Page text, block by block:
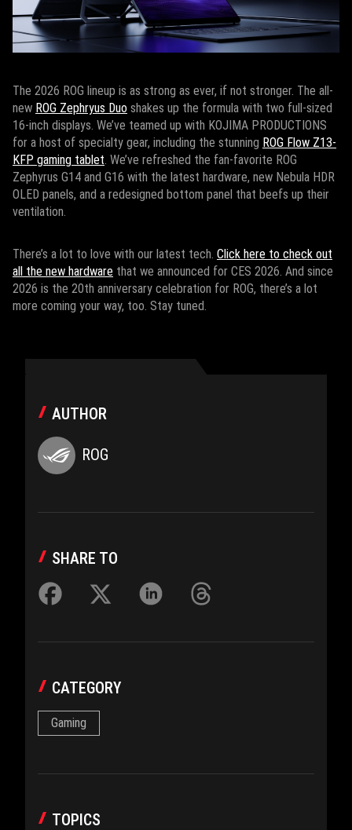
The 2026 ROG lineup is as strong as ever, if not stronger. The all-
new ROG Zephryus Duo shakes up the formula with two full-sized
16-inch displays. We’ve teamed up with KOJIMA PRODUCTIONS
for a host of specialty gear, including the stunning ROG Flow Z13-
KFP gaming tablet . We’ve refreshed the fan-favorite ROG
Zephyrus G14 and G16 with the latest hardware, new Nebula HDR
OLED panels, and a redesigned bottom panel that beefs up their
ventilation.
There’s a lot to love with our latest tech. Click here to check out
all the new hardware that we announced for CES 2026. And since
2026 is the 20th anniversary celebration for ROG, there’s a lot
more coming your way, too. Stay tuned.
AUTHOR
ROG
SHARE TO
CATEGORY
Gaming
TOPICS